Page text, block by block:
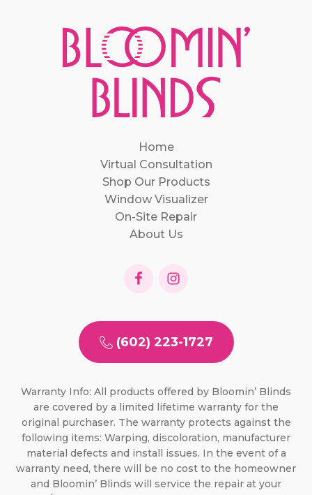
Home
Virtual Consultation
Shop Our Products
Window Visualizer
On-Site Repair
About Us
(602) 223-1727
Warranty Info: All products offered by Bloomin’ Blinds
are covered by a limited lifetime warranty for the
original purchaser. The warranty protects against the
following items: Warping, discoloration, manufacturer
material defects and install issues. In the event of a
warranty need, there will be no cost to the homeowner
and Bloomin’ Blinds will service the repair at your